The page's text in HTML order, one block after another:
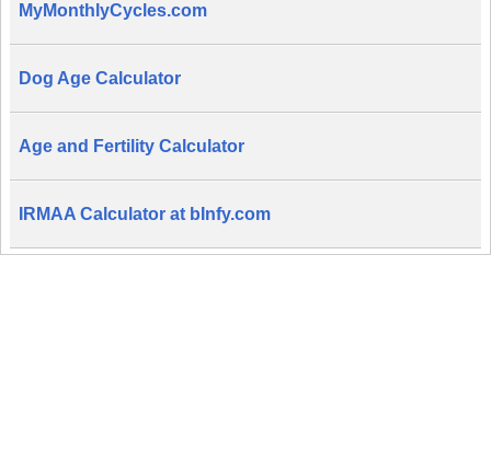
MyMonthlyCycles.com
Dog Age Calculator
Age and Fertility Calculator
IRMAA Calculator at bInfy.com